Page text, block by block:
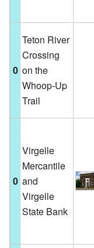
0
Teton River
Crossing
on the
Whoop-Up
Trail
0
Virgelle
Mercantile
and
Virgelle
State Bank